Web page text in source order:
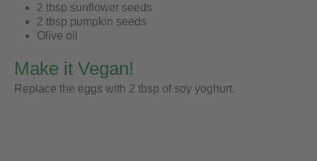
2 tbsp sunflower seeds
2 tbsp pumpkin seeds
Olive oil
Make it Vegan!
Replace the eggs with 2 tbsp of soy yoghurt.